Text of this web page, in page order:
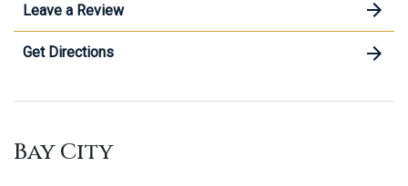
Leave a Review
Get Directions
Bay City